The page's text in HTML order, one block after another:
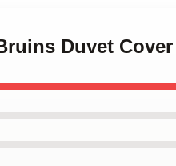
Duvet Cover